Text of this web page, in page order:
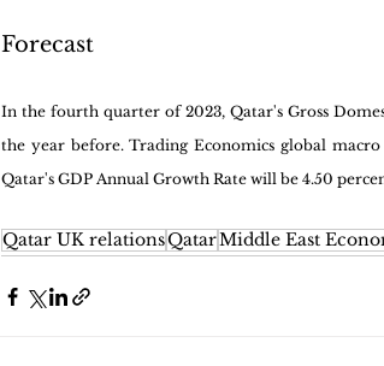
Forecast
In the fourth quarter of 2023, Qatar's Gross
the year before. Trading Economics global
Qatar's GDP Annual Growth Rate will be 4.50
Qatar UK relationsQatarMiddle East